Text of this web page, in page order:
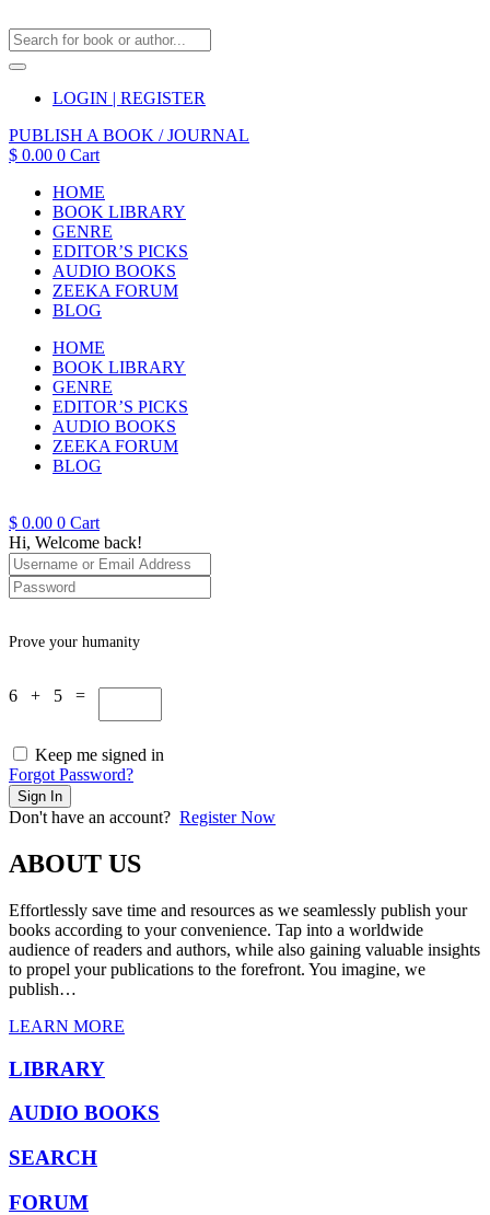
LOGIN | REGISTER
PUBLISH A BOOK / JOURNAL
$ 0.00 0 Cart
HOME
BOOK LIBRARY
GENRE
EDITOR’S PICKS
AUDIO BOOKS
ZEEKA FORUM
BLOG
HOME
BOOK LIBRARY
GENRE
EDITOR’S PICKS
AUDIO BOOKS
ZEEKA FORUM
BLOG
$ 0.00 0 Cart
Hi, Welcome back!
Prove your humanity
6 + 5 =
Keep me signed in
Forgot Password?
Sign In
Don't have an account? Register Now
ABOUT US
Effortlessly save time and resources as we seamlessly publish your
books according to your convenience. Tap into a worldwide
audience of readers and authors, while also gaining valuable insights
to propel your publications to the forefront. You imagine, we
publish…
LEARN MORE
LIBRARY
AUDIO BOOKS
SEARCH
FORUM